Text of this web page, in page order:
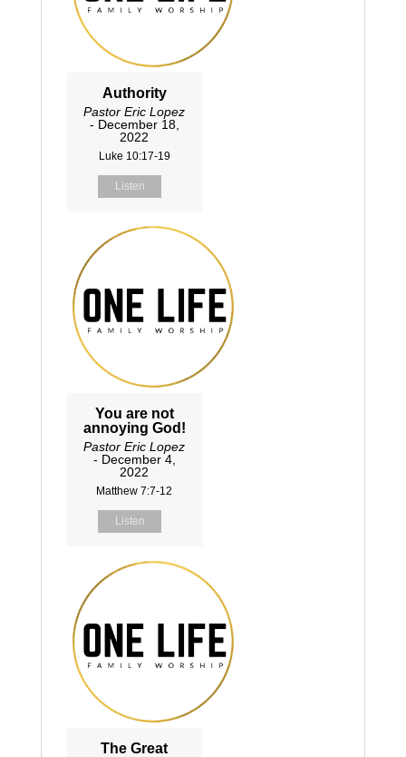
Authority
Pastor Eric Lopez
- December 18,
2022
Luke 10:17-19
Listen
You are not
annoying God!
Pastor Eric Lopez
- December 4,
2022
Matthew 7:7-12
Listen
The Great